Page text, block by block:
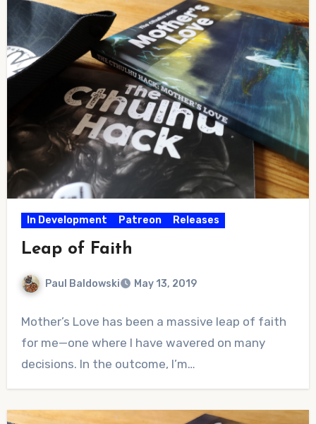
In Development Patreon Releases
Leap of Faith
Paul Baldowski May 13, 2019
Comments
Mother’s Love has been a massive leap of faith
for me—one where I have wavered on many
decisions. In the outcome, I’m…